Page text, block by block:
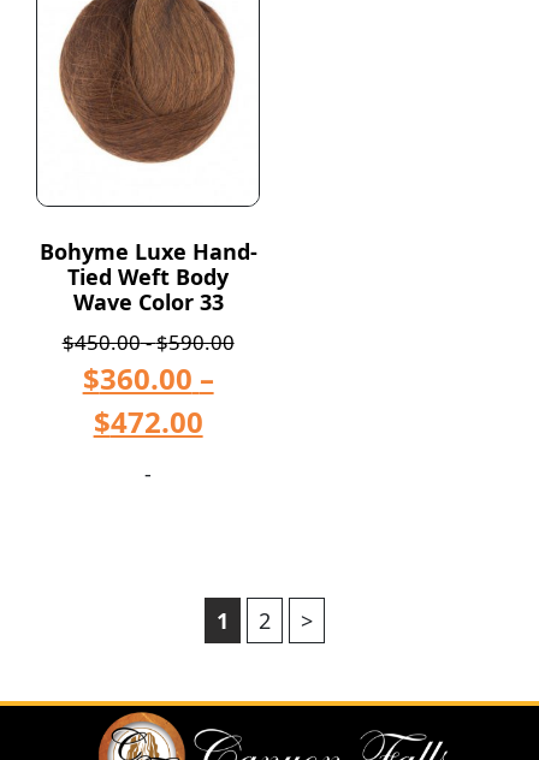
Bohyme Luxe Hand-
Tied Weft Body
Wave Color 33
$450.00-$590.00
$360.00 –
$472.00
-
1 2 >